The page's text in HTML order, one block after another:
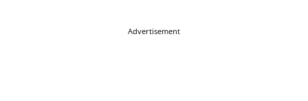
Advertisement